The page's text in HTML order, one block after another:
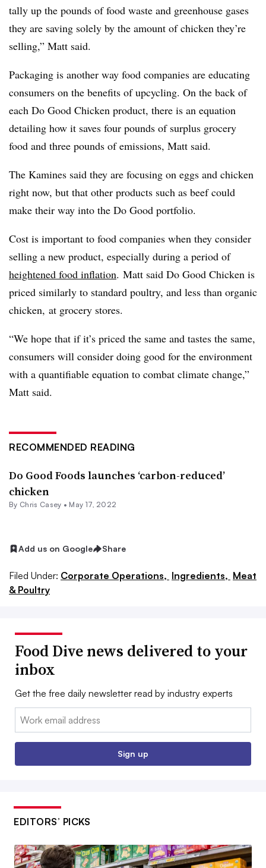
tally up the pounds of food waste and greenhouse gases
they are saving solely by the amount of chicken they’re
selling,” Matt said.
Packaging is another way food companies are educating
consumers on the benefits of upcycling. On the back of
each Do Good Chicken product, there is an equation
detailing how it saves four pounds of surplus grocery
food and three pounds of emissions, Matt said.
The Kamines said they are focusing on eggs and chicken
right now, but that other products such as beef could
make their way into the Do Good portfolio.
Cost is important to food companies when they consider
selling a new product, especially during a period of
heightened food inflation. Matt said Do Good Chicken is
priced similarly to standard poultry, and less than organic
chicken, at grocery stores.
“We hope that if it’s priced the same and tastes the same,
consumers will consider doing good for the environment
with a quantifiable equation to combat climate change,”
Matt said.
RECOMMENDED READING
Do Good Foods launches ‘carbon-reduced’
chicken
By Chris Casey • May 17, 2022
Add us on Google Share
Filed Under: Corporate Operations, Ingredients, Meat
& Poultry
Food Dive news delivered to your
inbox
Get the free daily newsletter read by industry experts
Email:
Sign up
EDITORS’ PICKS